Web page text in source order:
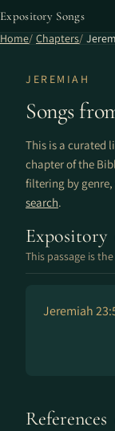
Expository Songs
Home Chapters
JEREMIAH
Songs
This is a curated
chapter of the
filtering by
search.
Expository
This passage is
Jeremiah
References